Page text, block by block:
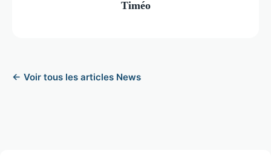
Timéo
← Voir tous les articles News